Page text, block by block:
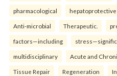
pharmacological hepatoprotective
Anti-microbial Therapeutic.
factors—including
multidisciplinary Acute and
Tissue Repair Regeneration